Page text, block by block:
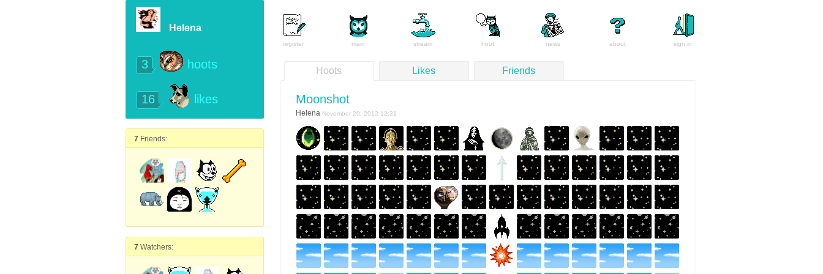
Helena
3 hoots
16 likes
7Friends:
7Watchers:
register main stream hoot news about sign in
Hoots Likes Friends
Moonshot
Helena November 20, 2012 12:31